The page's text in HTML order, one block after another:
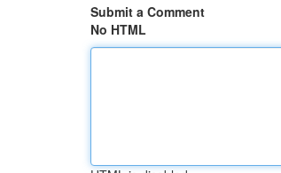
Submit a Comment
No HTML